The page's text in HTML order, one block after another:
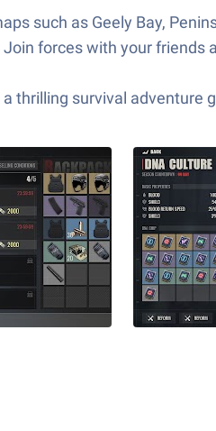
such as Geely Bay,
forces with your friends
thrilling survival adventure